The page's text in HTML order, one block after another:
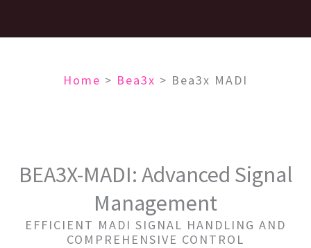
Home > Bea3x > Bea3x MADI
BEA3X-MADI: Advanced Signal
Management
EFFICIENT MADI SIGNAL HANDLING AND
COMPREHENSIVE CONTROL